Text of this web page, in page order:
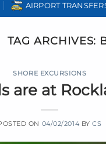
AIRPORT
TAG ARCHIVES:
SHORE EXCURSIONS
are at
ON 04/02/2014 BYCS